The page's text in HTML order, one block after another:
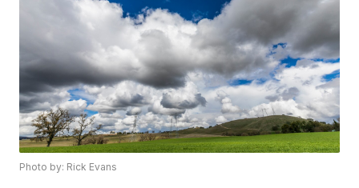
Photo by: Rick Evans